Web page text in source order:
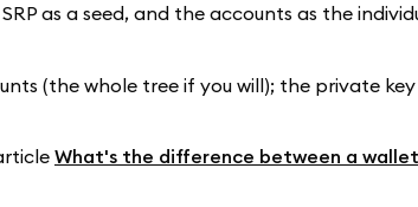
as a seed, and the accounts as the
(the whole tree if you will); the private
What's the difference between a